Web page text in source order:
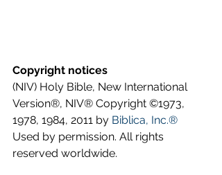
Copyright notices
(NIV) Holy Bible, New International
Version®, NIV® Copyright ©1973,
1978, 1984, 2011 by Biblica, Inc.®
Used by permission. All rights
reserved worldwide.